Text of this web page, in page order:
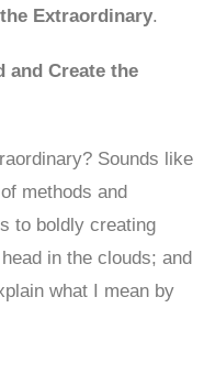
Extraordinary.
and Create the
Sounds like
methods and
to boldly creating
in the clouds; and
what I mean by